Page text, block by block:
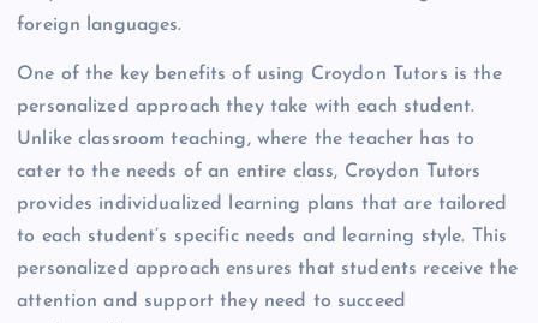
foreign languages.
One of the key benefits of using Croydon Tutors is the
personalized approach they take with each student.
Unlike classroom teaching, where the teacher has to
cater to the needs of an entire class, Croydon Tutors
provides individualized learning plans that are tailored
to each student’s specific needs and learning style. This
personalized approach ensures that students receive the
attention and support they need to succeed